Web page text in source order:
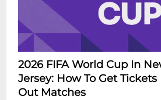
2026 FIFA World Cup In
Jersey: How To Get Tickets
Out Matches